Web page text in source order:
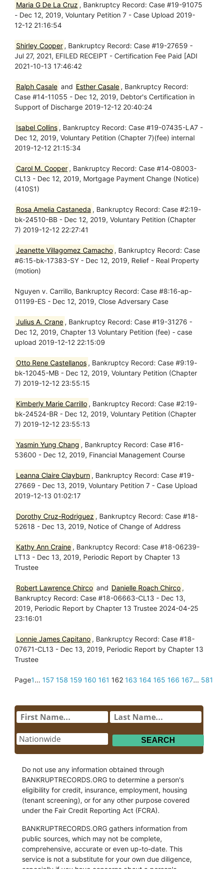
Maria G De La Cruz , Bankruptcy Record: Case #19-91075
- Dec 12, 2019, Voluntary Petition 7 - Case Upload 2019-
12-12 21:16:54
Shirley Cooper , Bankruptcy Record: Case #19-27659 -
Jul 27, 2021, EFILED RECEIPT - Certification Fee Paid [ADI
2021-10-13 17:46:42
Ralph Casale and Esther Casale , Bankruptcy Record:
Case #14-11055 - Dec 12, 2019, Debtor's Certification in
Support of Discharge 2019-12-12 20:40:24
Isabel Collins , Bankruptcy Record: Case #19-07435-LA7 -
Dec 12, 2019, Voluntary Petition (Chapter 7)(fee) internal
2019-12-12 21:15:34
Carol M. Cooper , Bankruptcy Record: Case #14-08003-
CL13 - Dec 12, 2019, Mortgage Payment Change (Notice)
(410S1)
Rosa Amelia Castaneda , Bankruptcy Record: Case #2:19-
bk-24510-BB - Dec 12, 2019, Voluntary Petition (Chapter
7) 2019-12-12 22:27:41
Jeanette Villagomez Camacho , Bankruptcy Record: Case
#6:15-bk-17383-SY - Dec 12, 2019, Relief - Real Property
(motion)
Nguyen v. Carrillo, Bankruptcy Record: Case #8:16-ap-
01199-ES - Dec 12, 2019, Close Adversary Case
Julius A. Crane , Bankruptcy Record: Case #19-31276 -
Dec 12, 2019, Chapter 13 Voluntary Petition (fee) - case
upload 2019-12-12 22:15:09
Otto Rene Castellanos , Bankruptcy Record: Case #9:19-
bk-12045-MB - Dec 12, 2019, Voluntary Petition (Chapter
7) 2019-12-12 23:55:15
Kimberly Marie Carrillo , Bankruptcy Record: Case #2:19-
bk-24524-BR - Dec 12, 2019, Voluntary Petition (Chapter
7) 2019-12-12 23:55:13
Yasmin Yung Chang , Bankruptcy Record: Case #16-
53600 - Dec 12, 2019, Financial Management Course
Leanna Claire Clayburn , Bankruptcy Record: Case #19-
27669 - Dec 13, 2019, Voluntary Petition 7 - Case Upload
2019-12-13 01:02:17
Dorothy Cruz-Rodriguez , Bankruptcy Record: Case #18-
52618 - Dec 13, 2019, Notice of Change of Address
Kathy Ann Craine , Bankruptcy Record: Case #18-06239-
LT13 - Dec 13, 2019, Periodic Report by Chapter 13
Trustee
Robert Lawrence Chirco and Danielle Roach Chirco ,
Bankruptcy Record: Case #18-06663-CL13 - Dec 13,
2019, Periodic Report by Chapter 13 Trustee 2024-04-25
23:16:01
Lonnie James Capitano , Bankruptcy Record: Case #18-
07671-CL13 - Dec 13, 2019, Periodic Report by Chapter 13
Trustee
Page1... 157 158 159 160 161 162 163 164 165 166 167... 581
Do not use any information obtained through
BANKRUPTRECORDS.ORG to determine a person's
eligibility for credit, insurance, employment, housing
(tenant screening), or for any other purpose covered
under the Fair Credit Reporting Act (FCRA).
BANKRUPTRECORDS.ORG gathers information from
public sources, which may not be complete,
comprehensive, accurate or even up-to-date. This
service is not a substitute for your own due diligence,